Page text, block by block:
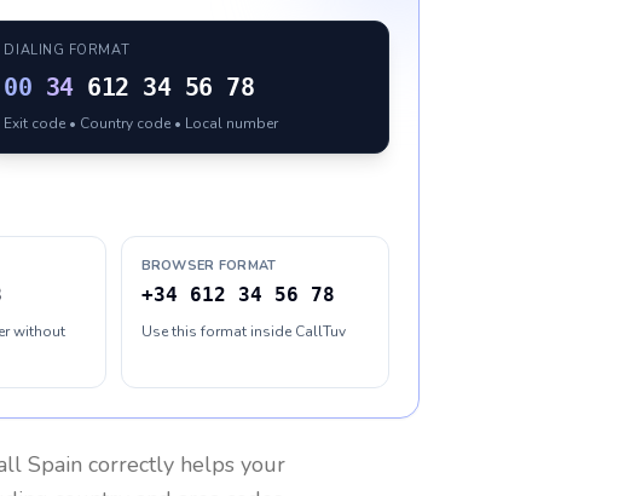
DIALING FORMAT
00 34 612 34 56 78
Exit code • Country code • Local number
without
BROWSER FORMAT
+34 612 34 56 78
Use this format inside CallTuv
Spain correctly helps your